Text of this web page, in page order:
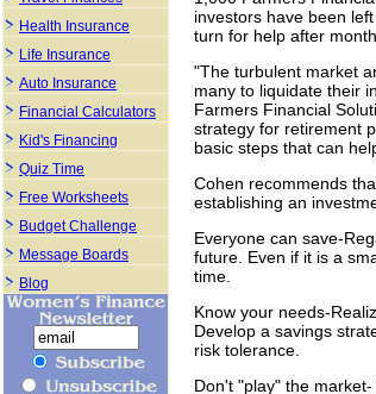
investors have been
turn for help after
"The turbulent market
many to liquidate their
Farmers Financial
strategy for retirement
basic steps that can
Cohen recommends
establishing an
Everyone can save-
future. Even if it is a
time.
Know your needs-
Develop a savings
risk tolerance.
Don't "play" the
Health Insurance
Life Insurance
Auto Insurance
Financial Calculators
Kid's Financing
Quiz Time
Free Worksheets
Budget Challenge
Message Boards
Blog